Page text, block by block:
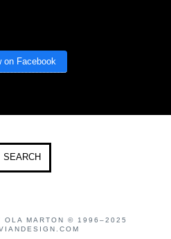
on Facebook
SEARCH
OLA MARTON © 1996–2025